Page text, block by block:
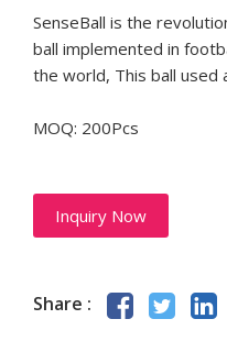
SenseBall is the
ball implemented in
the world, This ball used
MOQ: 200Pcs
Inquiry Now
Share :